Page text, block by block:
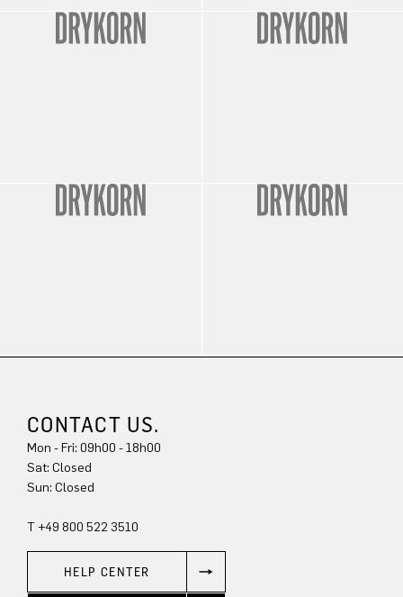
CONTACT US.
Mon - Fri: 09h00 - 18h00
Sat: Closed
Sun: Closed
T +49 800 522 3510
HELP CENTER